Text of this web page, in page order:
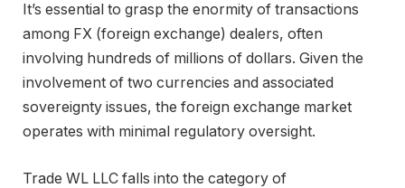
It’s essential to grasp the enormity of transactions
among FX (foreign exchange) dealers, often
involving hundreds of millions of dollars. Given the
involvement of two currencies and associated
sovereignty issues, the foreign exchange market
operates with minimal regulatory oversight.
Trade WL LLC falls into the category of